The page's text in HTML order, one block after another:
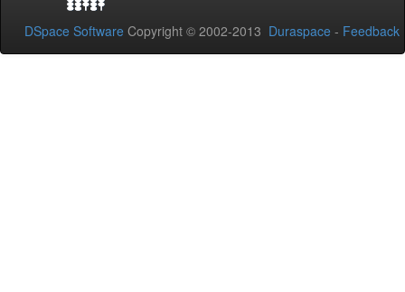
DSpace Software Copyright © 2002-2013 Duraspace - Feedback